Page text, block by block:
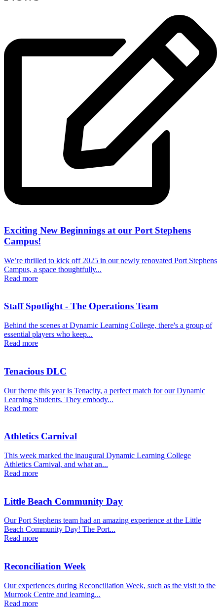
Exciting New Beginnings at our Port Stephens
Campus!
We’re thrilled to kick off 2025 in our newly renovated Port Stephens
Campus, a space thoughtfully...
Read more
Staff Spotlight - The Operations Team
Behind the scenes at Dynamic Learning College, there's a group of
essential players who keep...
Read more
Tenacious DLC
Our theme this year is Tenacity, a perfect match for our Dynamic
Learning Students. They embody...
Read more
Athletics Carnival
This week marked the inaugural Dynamic Learning College
Athletics Carnival, and what an...
Read more
Little Beach Community Day
Our Port Stephens team had an amazing experience at the Little
Beach Community Day! The Port...
Read more
Reconciliation Week
Our experiences during Reconciliation Week, such as the visit to the
Murrook Centre and learning...
Read more